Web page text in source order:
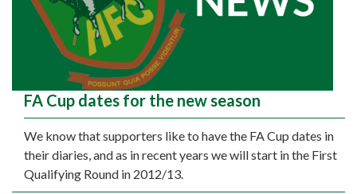
FA Cup dates for the new season
We know that supporters like to have the FA Cup dates in
their diaries, and as in recent years we will start in the First
Qualifying Round in 2012/13.